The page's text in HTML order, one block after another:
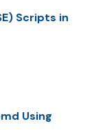
Scripts in
Using